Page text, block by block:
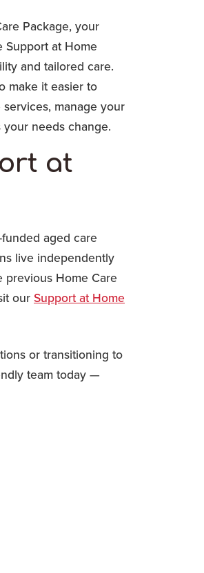
Package, your
at Home
and tailored care.
make it easier to
manage your
needs change.
at
aged care
live independently
previous Home Care
ourSupport at Home
or transitioning to
team today —